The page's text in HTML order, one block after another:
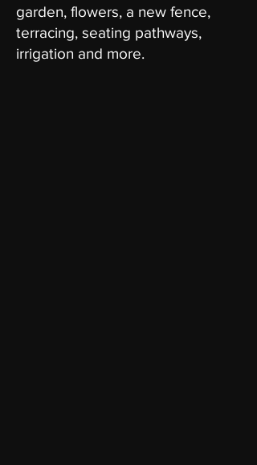
garden, flowers, a new fence,
terracing, seating pathways,
irrigation and more.